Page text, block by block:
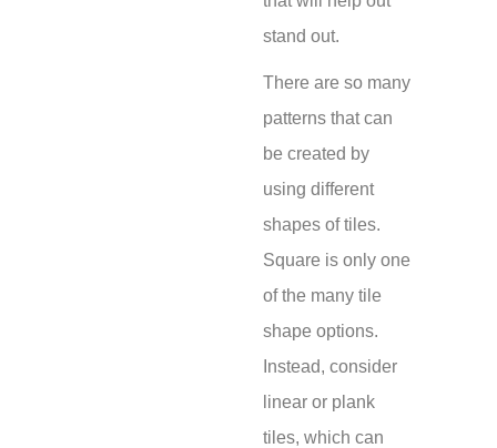
stand out.
There are so many
patterns that can
be created by
using different
shapes of tiles.
Square is only one
of the many tile
shape options.
Instead, consider
linear or plank
tiles, which can